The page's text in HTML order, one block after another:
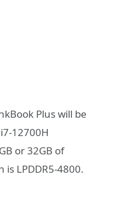
Plus will be
12700H
or 32GB of
LPDDR5-4800.